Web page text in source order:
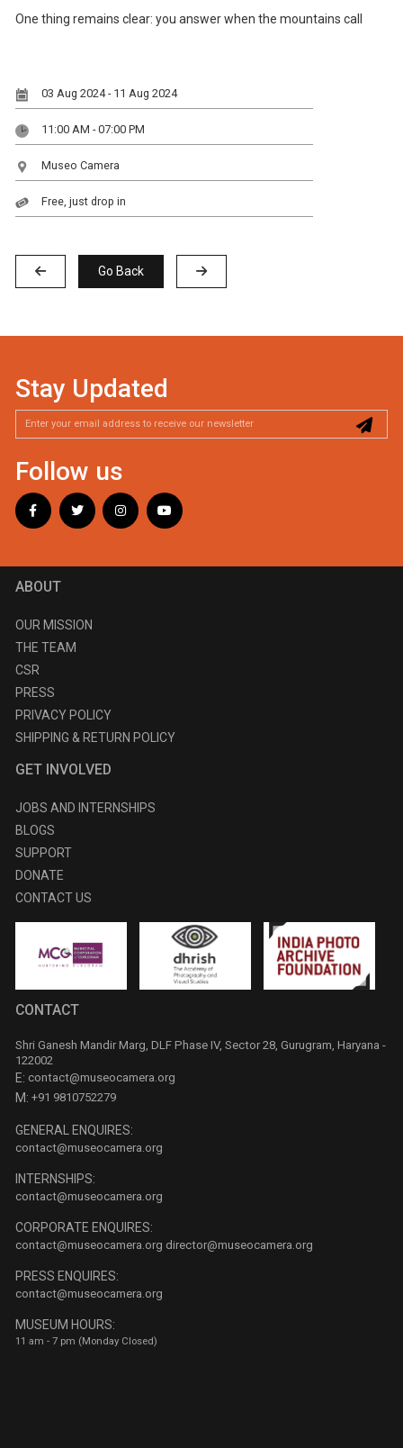
One thing remains clear: you answer when the mountains call
03 Aug 2024 - 11 Aug 2024
11:00 AM - 07:00 PM
Museo Camera
Free, just drop in
Go Back
Stay Updated
Follow us
ABOUT
OUR MISSION
THE TEAM
CSR
PRESS
PRIVACY POLICY
SHIPPING & RETURN POLICY
GET INVOLVED
JOBS AND INTERNSHIPS
BLOGS
SUPPORT
DONATE
CONTACT US
CONTACT
Shri Ganesh Mandir Marg, DLF Phase IV, Sector 28, Gurugram, Haryana -
122002
E: contact@museocamera.org
M: +91 9810752279
GENERAL ENQUIRES:
contact@museocamera.org
INTERNSHIPS:
contact@museocamera.org
CORPORATE ENQUIRES:
contact@museocamera.org director@museocamera.org
PRESS ENQUIRES:
contact@museocamera.org
MUSEUM HOURS:
11 am - 7 pm (Monday Closed)